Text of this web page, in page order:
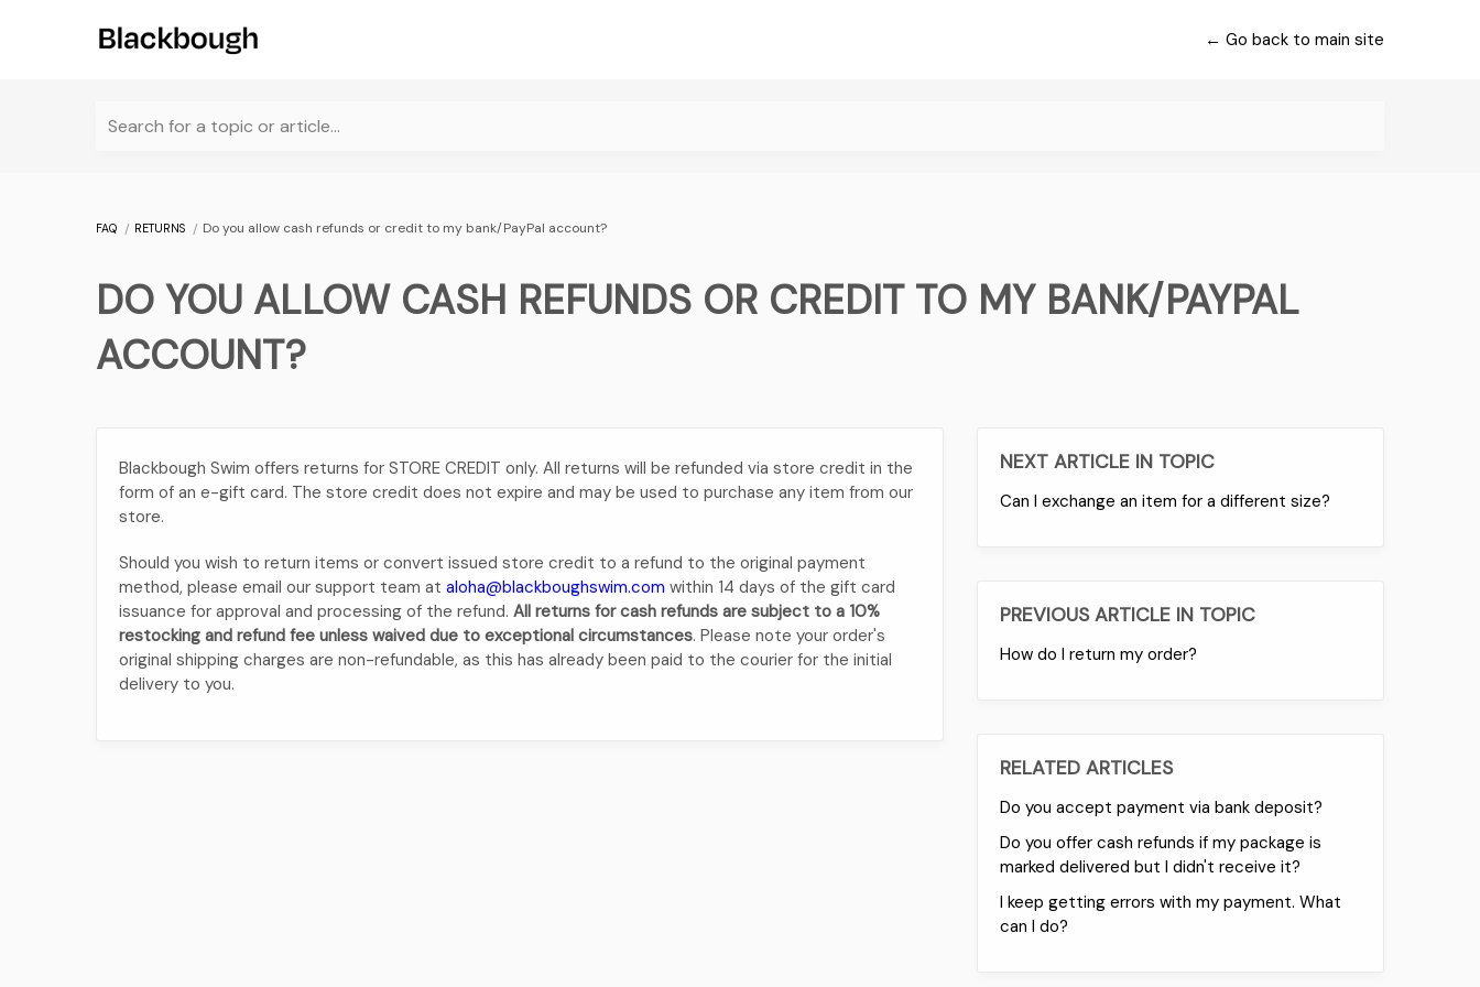
← Go back to main site
Search for a topic or article...
FAQ RETURNS Do you allow cash refunds or credit to my bank/PayPal account?
DO YOU ALLOW CASH REFUNDS OR CREDIT TO MY BANK/PAYPAL
ACCOUNT?
Blackbough Swim offers returns for STORE CREDIT only. All returns will be refunded via store credit in the
form of an e-gift card. The store credit does not expire and may be used to purchase any item from our
store.
Should you wish to return items or convert issued store credit to a refund to the original payment
method, please email our support team at aloha@blackboughswim.com within 14 days of the gift card
issuance for approval and processing of the refund. All returns for cash refunds are subject to a 10%
restocking and refund fee unless waived due to exceptional circumstances. Please note your order's
original shipping charges are non-refundable, as this has already been paid to the courier for the initial
delivery to you.
NEXT ARTICLE IN TOPIC
Can I exchange an item for a different size?
PREVIOUS ARTICLE IN TOPIC
How do I return my order?
RELATED ARTICLES
Do you accept payment via bank deposit?
Do you offer cash refunds if my package is
marked delivered but I didn't receive it?
I keep getting errors with my payment. What
can I do?